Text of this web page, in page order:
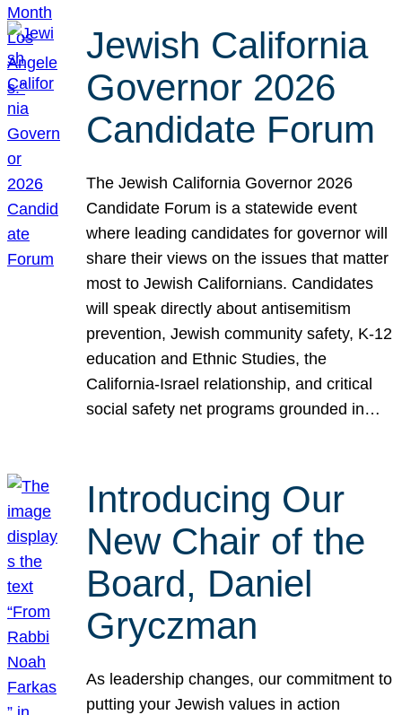
Jewish California
Governor 2026
Candidate Forum
The Jewish California Governor 2026
Candidate Forum is a statewide event
where leading candidates for governor will
share their views on the issues that matter
most to Jewish Californians. Candidates
will speak directly about antisemitism
prevention, Jewish community safety, K-12
education and Ethnic Studies, the
California-Israel relationship, and critical
social safety net programs grounded in…
Introducing Our
New Chair of the
Board, Daniel
Gryczman
As leadership changes, our commitment to
putting your Jewish values in action